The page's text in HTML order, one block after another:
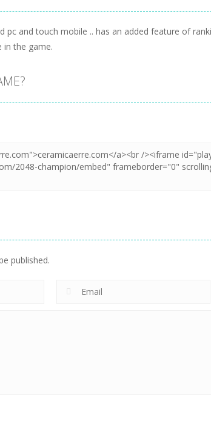
pc and touch mobile .. has an added feature of
in the game.
published.